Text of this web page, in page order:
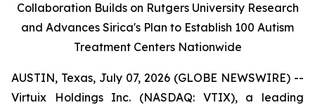
Collaboration Builds on Rutgers University Research
and Advances Sirica's Plan to Establish 100 Autism
Treatment Centers Nationwide
AUSTIN, Texas, July 07, 2026 (GLOBE NEWSWIRE) --
Virtuix Holdings Inc. (NASDAQ: VTIX), a leading